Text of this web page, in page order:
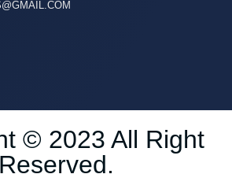
© 2023 All Right
Reserved.